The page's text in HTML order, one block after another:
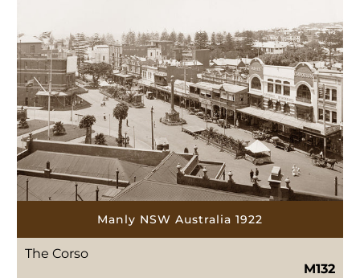
Manly NSW Australia 1922
The Corso
M132